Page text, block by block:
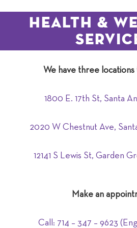
Health &
We have three
1800 E. 17th St, Santa
2020 W Chestnut Ave,
12141 S Lewis St, Garden
Make an
Call: 714 – 347 – 9623